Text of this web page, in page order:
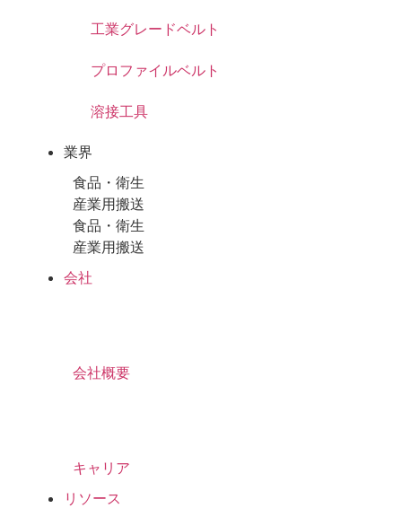
工業グレードベルト
プロファイルベルト
溶接工具
業界
食品・衛生
産業用搬送
食品・衛生
産業用搬送
会社
会社概要
キャリア
リソース